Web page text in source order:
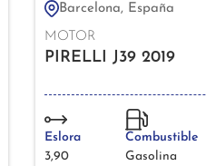
Barcelona, España
MOTOR
PIRELLI J39 2019
Eslora
3,90
Combustible
Gasolina